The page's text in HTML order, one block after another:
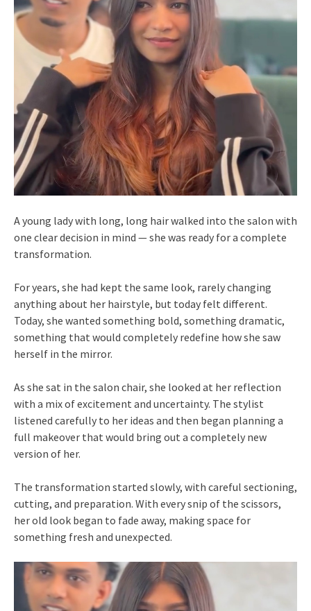
A young lady with long, long hair walked into the salon with
one clear decision in mind — she was ready for a complete
transformation.
For years, she had kept the same look, rarely changing
anything about her hairstyle, but today felt different.
Today, she wanted something bold, something dramatic,
something that would completely redefine how she saw
herself in the mirror.
As she sat in the salon chair, she looked at her reflection
with a mix of excitement and uncertainty. The stylist
listened carefully to her ideas and then began planning a
full makeover that would bring out a completely new
version of her.
The transformation started slowly, with careful sectioning,
cutting, and preparation. With every snip of the scissors,
her old look began to fade away, making space for
something fresh and unexpected.